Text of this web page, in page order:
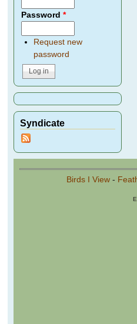
Password*
Request new
password
Syndicate
Birds I View-